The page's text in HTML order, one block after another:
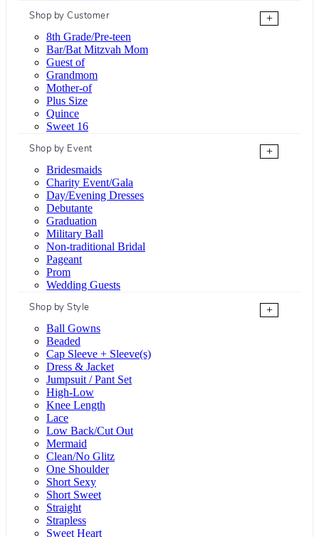
Shop by Customer
+
8th Grade/Pre-teen
Bar/Bat Mitzvah Mom
Guest of
Grandmom
Mother-of
Plus Size
Quince
Sweet 16
Shop by Event
+
Bridesmaids
Charity Event/Gala
Day/Evening Dresses
Debutante
Graduation
Military Ball
Non-traditional Bridal
Pageant
Prom
Wedding Guests
Shop by Style
+
Ball Gowns
Beaded
Cap Sleeve + Sleeve(s)
Dress & Jacket
Jumpsuit / Pant Set
High-Low
Knee Length
Lace
Low Back/Cut Out
Mermaid
Clean/No Glitz
One Shoulder
Short Sexy
Short Sweet
Straight
Strapless
Sweet Heart